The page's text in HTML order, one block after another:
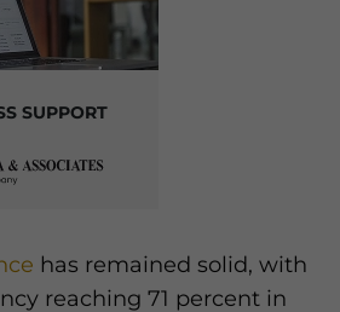
SUPPORT
has remained solid, with
reaching 71 percent in